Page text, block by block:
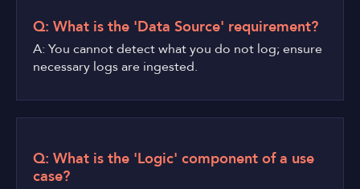
Q: What is the 'Data Source' requirement?
A: You cannot detect what you do not log; ensure
necessary logs are ingested.
Q: What is the 'Logic' component of a use
case?